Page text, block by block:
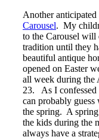
Another
Carousel. My
to the Carousel will
tradition until they
beautiful antique
opened on Easter
all week during the
23. As I confessed
can probably
the spring. A
the kids during the
always have a